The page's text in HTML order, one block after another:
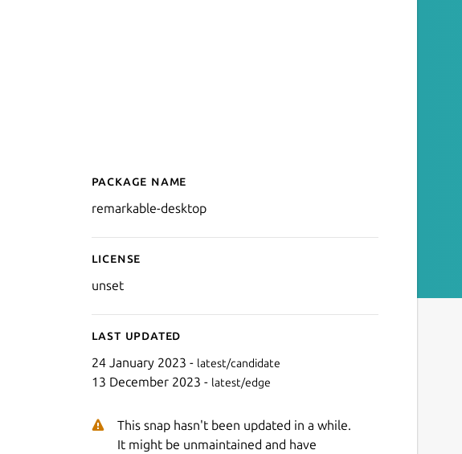
Details for remarkable-
Package name
remarkable-desktop
License
unset
Last updated
24 January 2023 - latest/candidate
13 December 2023 - latest/edge
This snap hasn't been updated in a while.
It might be unmaintained and have